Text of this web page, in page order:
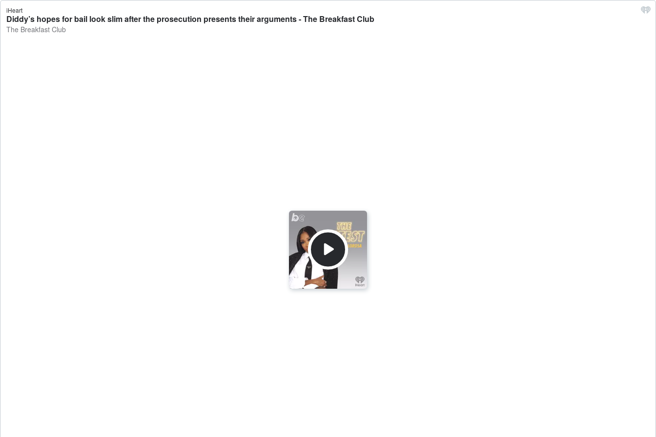
iHeart
Diddy’s hopes for bail look slim after the prosecution presents their arguments - The Breakfast Club
The Breakfast Club